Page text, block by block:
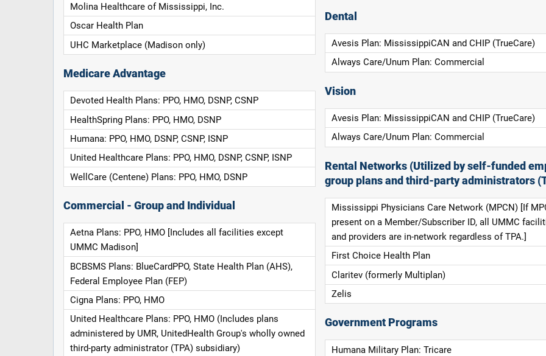
Molina Healthcare of Mississippi, Inc.
Oscar Health Plan
UHC Marketplace (Madison only)
Medicare Advantage
Devoted Health Plans: PPO, HMO, DSNP, CSNP
HealthSpring Plans: PPO, HMO, DSNP
Humana: PPO, HMO, DSNP, CSNP, ISNP
United Healthcare Plans: PPO, HMO, DSNP, CSNP, ISNP
WellCare (Centene) Plans: PPO, HMO, DSNP
Commercial - Group and Individual
Aetna Plans: PPO, HMO [Includes all facilities except
UMMC Madison]
BCBSMS Plans: BlueCardPPO, State Health Plan (AHS),
Federal Employee Plan (FEP)
Cigna Plans: PPO, HMO
United Healthcare Plans: PPO, HMO (Includes plans
administered by UMR, UnitedHealth Group's wholly owned
third-party administrator (TPA) subsidiary)
Dental
Avesis Plan: MississippiCAN and CHIP (TrueCare)
Always Care/Unum Plan: Commercial
Vision
Avesis Plan: MississippiCAN and CHIP (TrueCare)
Always Care/Unum Plan: Commercial
Rental Networks (Utilized by self-funded
group plans and third-party administrators
Mississippi Physicians Care Network (MPCN) [If
present on a Member/Subscriber ID, all UMMC
and providers are in-network regardless of TPA.]
First Choice Health Plan
Claritev (formerly Multiplan)
Zelis
Government Programs
Humana Military Plan: Tricare